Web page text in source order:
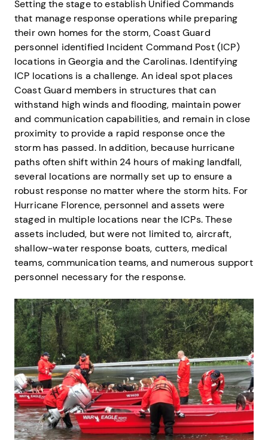
Setting the stage to establish Unified Commands
that manage response operations while preparing
their own homes for the storm, Coast Guard
personnel identified Incident Command Post (ICP)
locations in Georgia and the Carolinas. Identifying
ICP locations is a challenge. An ideal spot places
Coast Guard members in structures that can
withstand high winds and flooding, maintain power
and communication capabilities, and remain in close
proximity to provide a rapid response once the
storm has passed. In addition, because hurricane
paths often shift within 24 hours of making landfall,
several locations are normally set up to ensure a
robust response no matter where the storm hits. For
Hurricane Florence, personnel and assets were
staged in multiple locations near the ICPs. These
assets included, but were not limited to, aircraft,
shallow-water response boats, cutters, medical
teams, communication teams, and numerous support
personnel necessary for the response.